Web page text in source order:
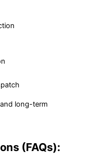
long-term
(FAQs):